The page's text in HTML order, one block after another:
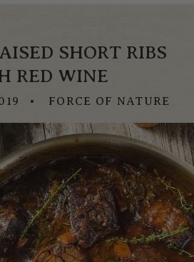
SHORT RIBS
RED WINE
FORCE OF NATURE